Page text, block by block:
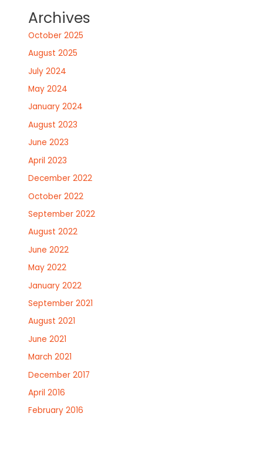
Archives
October 2025
August 2025
July 2024
May 2024
January 2024
August 2023
June 2023
April 2023
December 2022
October 2022
September 2022
August 2022
June 2022
May 2022
January 2022
September 2021
August 2021
June 2021
March 2021
December 2017
April 2016
February 2016